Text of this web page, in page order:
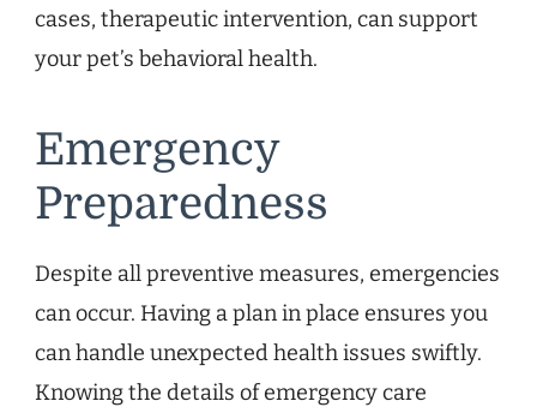
cases, therapeutic intervention, can support
your pet’s behavioral health.
Emergency
Preparedness
Despite all preventive measures, emergencies
can occur. Having a plan in place ensures you
can handle unexpected health issues swiftly.
Knowing the details of emergency care